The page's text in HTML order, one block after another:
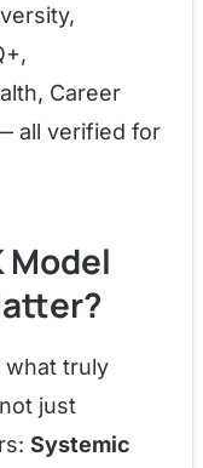
Career
all verified for
Model
what truly
just
Systemic